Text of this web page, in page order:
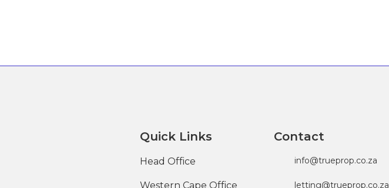
Quick Links
Head Office
Western Cape Office
Contact
info@trueprop.co.za
letting@trueprop.co.za